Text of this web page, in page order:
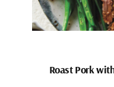
Roast Pork